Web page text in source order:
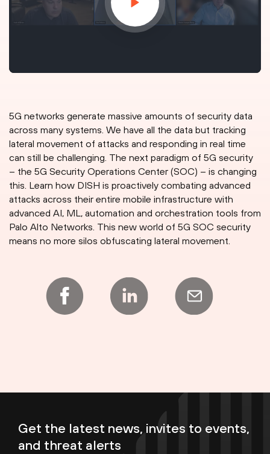
5G networks generate massive amounts of security data
across many systems. We have all the data but tracking
lateral movement of attacks and responding in real time
can still be challenging. The next paradigm of 5G security
– the 5G Security Operations Center (SOC) – is changing
this. Learn how DISH is proactively combating advanced
attacks across their entire mobile infrastructure with
advanced AI, ML, automation and orchestration tools from
Palo Alto Networks. This new world of 5G SOC security
means no more silos obfuscating lateral movement.
Get the latest news, invites to events,
and threat alerts